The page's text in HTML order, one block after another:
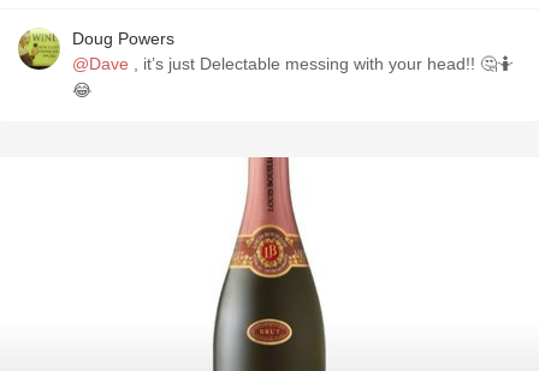
Doug Powers
@Dave , it’s just Delectable messing with your head!! 🤔🤷
😂